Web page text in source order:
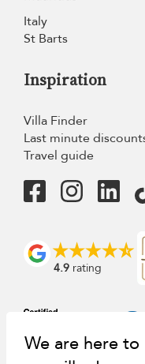
Italy
St Barts
Inspiration
Villa Finder
Last minute
Travel guide
4.9 rating